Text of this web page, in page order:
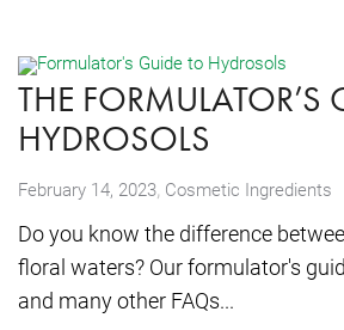
THE FORMULATOR’S
HYDROSOLS
February 14, 2023, Cosmetic Ingredients
Do you know the difference
floral waters? Our formulator's
and many other FAQs...